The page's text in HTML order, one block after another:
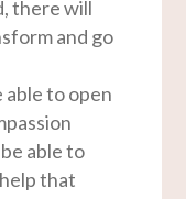
there will
and go
able to open
able to
that